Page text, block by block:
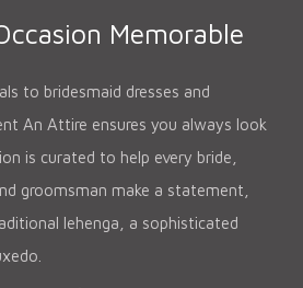
Memorable
to bridesmaid dresses and
An Attire ensures you always look
is curated to help every bride,
groomsman make a statement,
lehenga, a sophisticated